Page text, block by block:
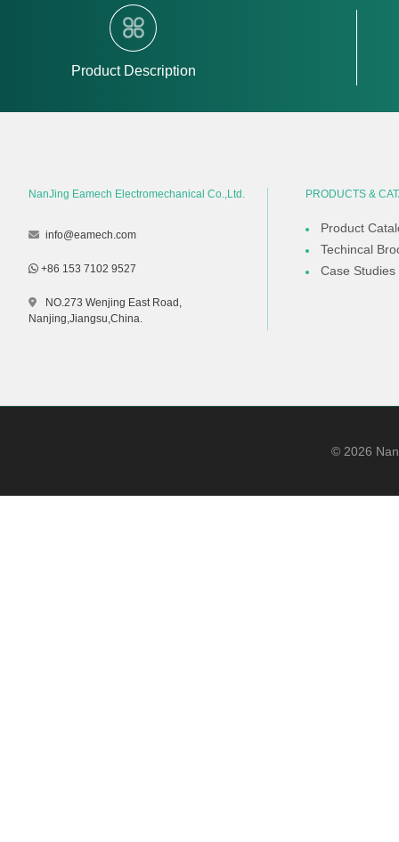
Product Description
NanJing Eamech Electromechanical Co.,Ltd.
info@eamech.com
+86 153 7102 9527
NO.273 Wenjing East Road,
Nanjing,Jiangsu,China.
PRODUCTS &
Product
Techincal
Case Studies
© 2026